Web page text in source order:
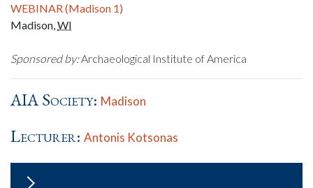
WEBINAR (Madison 1)
Madison,WI
Sponsored by:Archaeological Institute of America
AIA Society: Madison
Lecturer: Antonis Kotsonas